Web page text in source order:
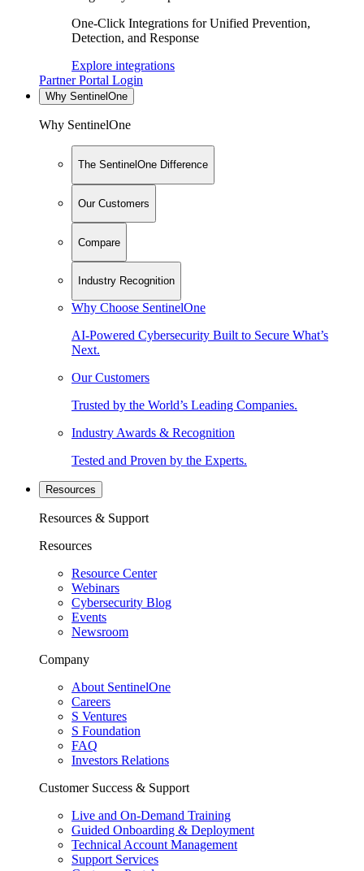
One-Click Integrations for Unified Prevention,
Detection, and Response
Explore integrations
Partner Portal Login
Why SentinelOne
Why SentinelOne
The SentinelOne Difference
Our Customers
Compare
Industry Recognition
Why Choose SentinelOne
AI-Powered Cybersecurity Built to Secure What’s
Next.
Our Customers
Trusted by the World’s Leading Companies.
Industry Awards & Recognition
Tested and Proven by the Experts.
Resources
Resources & Support
Resources
Resource Center
Webinars
Cybersecurity Blog
Events
Newsroom
Company
About SentinelOne
Careers
S Ventures
S Foundation
FAQ
Investors Relations
Customer Success & Support
Live and On-Demand Training
Guided Onboarding & Deployment
Technical Account Management
Support Services